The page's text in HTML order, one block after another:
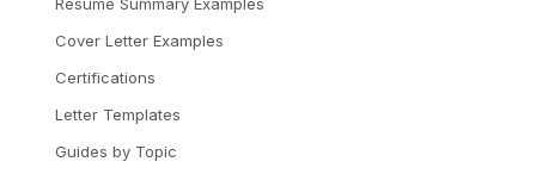
Resume Summary Examples
Cover Letter Examples
Certifications
Letter Templates
Guides by Topic